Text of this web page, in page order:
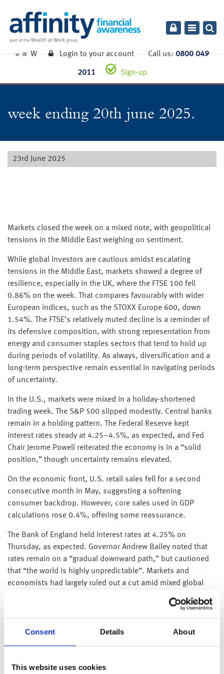
Consent Details About
This website uses cookies
Toggle
W W W Login to your accountCall us:0800 049
2011 Sign-up
week ending 20th june 2025.
23rd June 2025
Markets closed the week on a mixed note, with geopolitical
tensions in the Middle East weighing on sentiment.
While global investors are cautious amidst escalating
tensions in the Middle East, markets showed a degree of
resilience, especially in the UK, where the FTSE 100 fell
0.86% on the week. That compares favourably with wider
European indices, such as the STOXX Europe 600, down
1.54%. The FTSE’s relatively muted decline is a reminder of
its defensive composition, with strong representation from
energy and consumer staples sectors that tend to hold up
during periods of volatility. As always, diversification and a
long-term perspective remain essential in navigating periods
of uncertainty.
In the U.S., markets were mixed in a holiday-shortened
trading week. The S&P 500 slipped modestly. Central banks
remain in a holding pattern. The Federal Reserve kept
interest rates steady at 4.25–4.5%, as expected, and Fed
Chair Jerome Powell reiterated the economy is in a “solid
position,” though uncertainty remains elevated.
On the economic front, U.S. retail sales fell for a second
consecutive month in May, suggesting a softening
consumer backdrop. However, core sales used in GDP
calculations rose 0.4%, offering some reassurance.
The Bank of England held interest rates at 4.25% on
Thursday, as expected. Governor Andrew Bailey noted that
rates remain on a “gradual downward path,” but cautioned
that “the world is highly unpredictable”. Markets and
economists had largely ruled out a cut amid mixed global
market in the UK, adding: “We will be looking carefully at the
extent to which those signs feed through to consumer price
inflation.”
UK retail sales fell 2.7% in May, the sharpest monthly